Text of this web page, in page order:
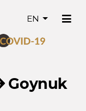
EN
Goynuk